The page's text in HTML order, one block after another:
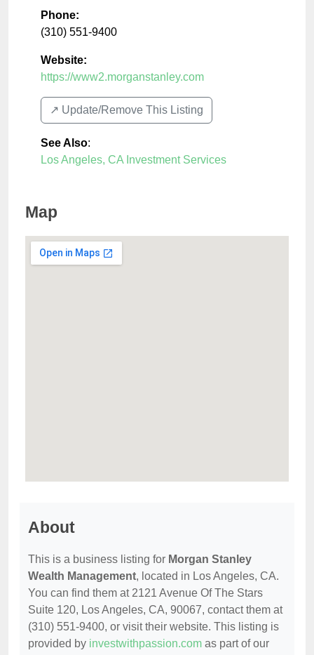
Phone:
(310) 551-9400
Website:
https://www2.morganstanley.com
↗️ Update/Remove This Listing
See Also:
Los Angeles, CA Investment Services
Map
About
This is a business listing for Morgan Stanley
Wealth Management, located in Los Angeles, CA.
You can find them at 2121 Avenue Of The Stars
Suite 120, Los Angeles, CA, 90067, contact them at
(310) 551-9400, or visit their website. This listing is
provided by investwithpassion.com as part of our